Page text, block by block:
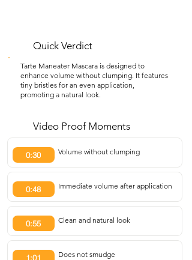
Quick Verdict
Tarte Maneater Mascara is designed to
enhance volume without clumping. It features
tiny bristles for an even application,
promoting a natural look.
Video Proof Moments
0:30 Volume without clumping
0:48 Immediate volume after application
0:55 Clean and natural look
1:01 Does not smudge